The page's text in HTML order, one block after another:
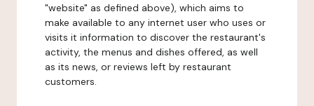
"website" as defined above), which aims to
make available to any internet user who uses or
visits it information to discover the restaurant's
activity, the menus and dishes offered, as well
as its news, or reviews left by restaurant
customers.